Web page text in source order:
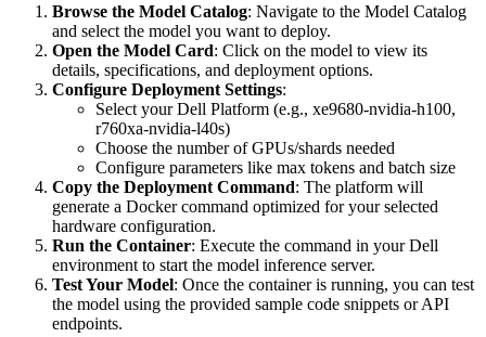
Browse the Model Catalog: Navigate to the Model Catalog
and select the model you want to deploy.
Open the Model Card: Click on the model to view its
details, specifications, and deployment options.
Configure Deployment Settings:
Select your Dell Platform (e.g., xe9680-nvidia-h100,
r760xa-nvidia-l40s)
Choose the number of GPUs/shards needed
Configure parameters like max tokens and batch size
Copy the Deployment Command: The platform will
generate a Docker command optimized for your selected
hardware configuration.
Run the Container: Execute the command in your Dell
environment to start the model inference server.
Test Your Model: Once the container is running, you can test
the model using the provided sample code snippets or API
endpoints.